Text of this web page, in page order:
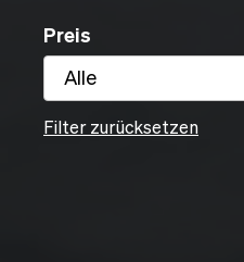
Preis
Alle
Filter zurücksetzen